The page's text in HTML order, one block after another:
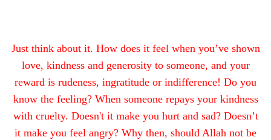
Just think about it. How does it feel when you’ve shown
love, kindness and generosity to someone, and your
reward is rudeness, ingratitude or indifference! Do you
know the feeling? When someone repays your kindness
with cruelty. Doesn't it make you hurt and sad? Doesn’t
it make you feel angry? Why then, should Allah not be